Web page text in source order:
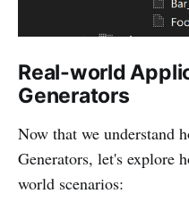
Real-world
Generators
Now that we understand
Generators, let's explore
world scenarios: